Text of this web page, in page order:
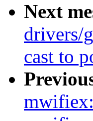
Next
drivers/
cast to